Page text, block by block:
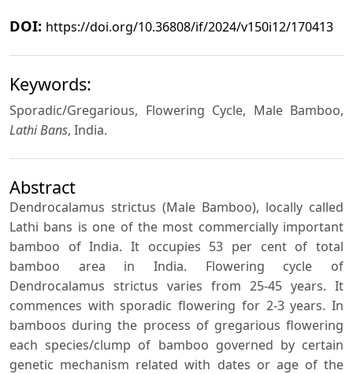
DOI: https://doi.org/10.36808/if/2024/v150i12/170413
Keywords:
Sporadic/Gregarious, Flowering Cycle, Male Bamboo,
Lathi Bans, India.
Abstract
Dendrocalamus strictus (Male Bamboo), locally called
Lathi bans is one of the most commercially important
bamboo of India. It occupies 53 per cent of total
bamboo area in India. Flowering cycle of
Dendrocalamus strictus varies from 25-45 years. It
commences with sporadic flowering for 2-3 years. In
bamboos during the process of gregarious flowering
each species/clump of bamboo governed by certain
genetic mechanism related with dates or age of the